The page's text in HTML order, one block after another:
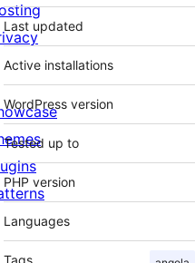
Last updated
Active installations
WordPress version
Tested up to
PHP version
Languages